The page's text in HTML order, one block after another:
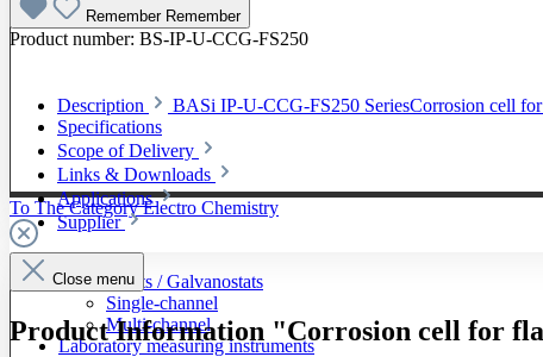
To The Category Electro Chemistry
Potentiostats / Galvanostats
Single-channel
Multi-channel
Laboratory measuring instruments
Remember Remember
Product number: BS-IP-U-CCG-FS250
Description BASi IP-U-CCG-FS250 SeriesCorrosion cell
Specifications
Scope of Delivery
Links & Downloads
Applications
Supplier
Close menu
Product Information "Corrosion cell for